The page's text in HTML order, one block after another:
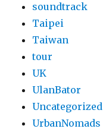
soundtrack
Taipei
Taiwan
tour
UK
UlanBator
Uncategorized
UrbanNomads